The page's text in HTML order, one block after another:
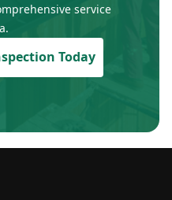
service
Today